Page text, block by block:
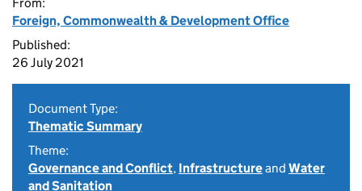
Foreign, Commonwealth & Development Office
Published:
26 July 2021
Document Type:
Thematic Summary
Theme:
Governance and Conflict, Infrastructureand Water
and Sanitation